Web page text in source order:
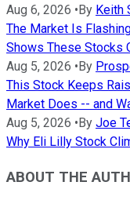
Aug 6, 2026 • By Keith
The Market Is
Shows These Stocks
Aug 5, 2026 • By
This Stock Keeps
Market Does -- and
Aug 5, 2026 • By Joe
Why Eli Lilly Stock
ABOUT THE